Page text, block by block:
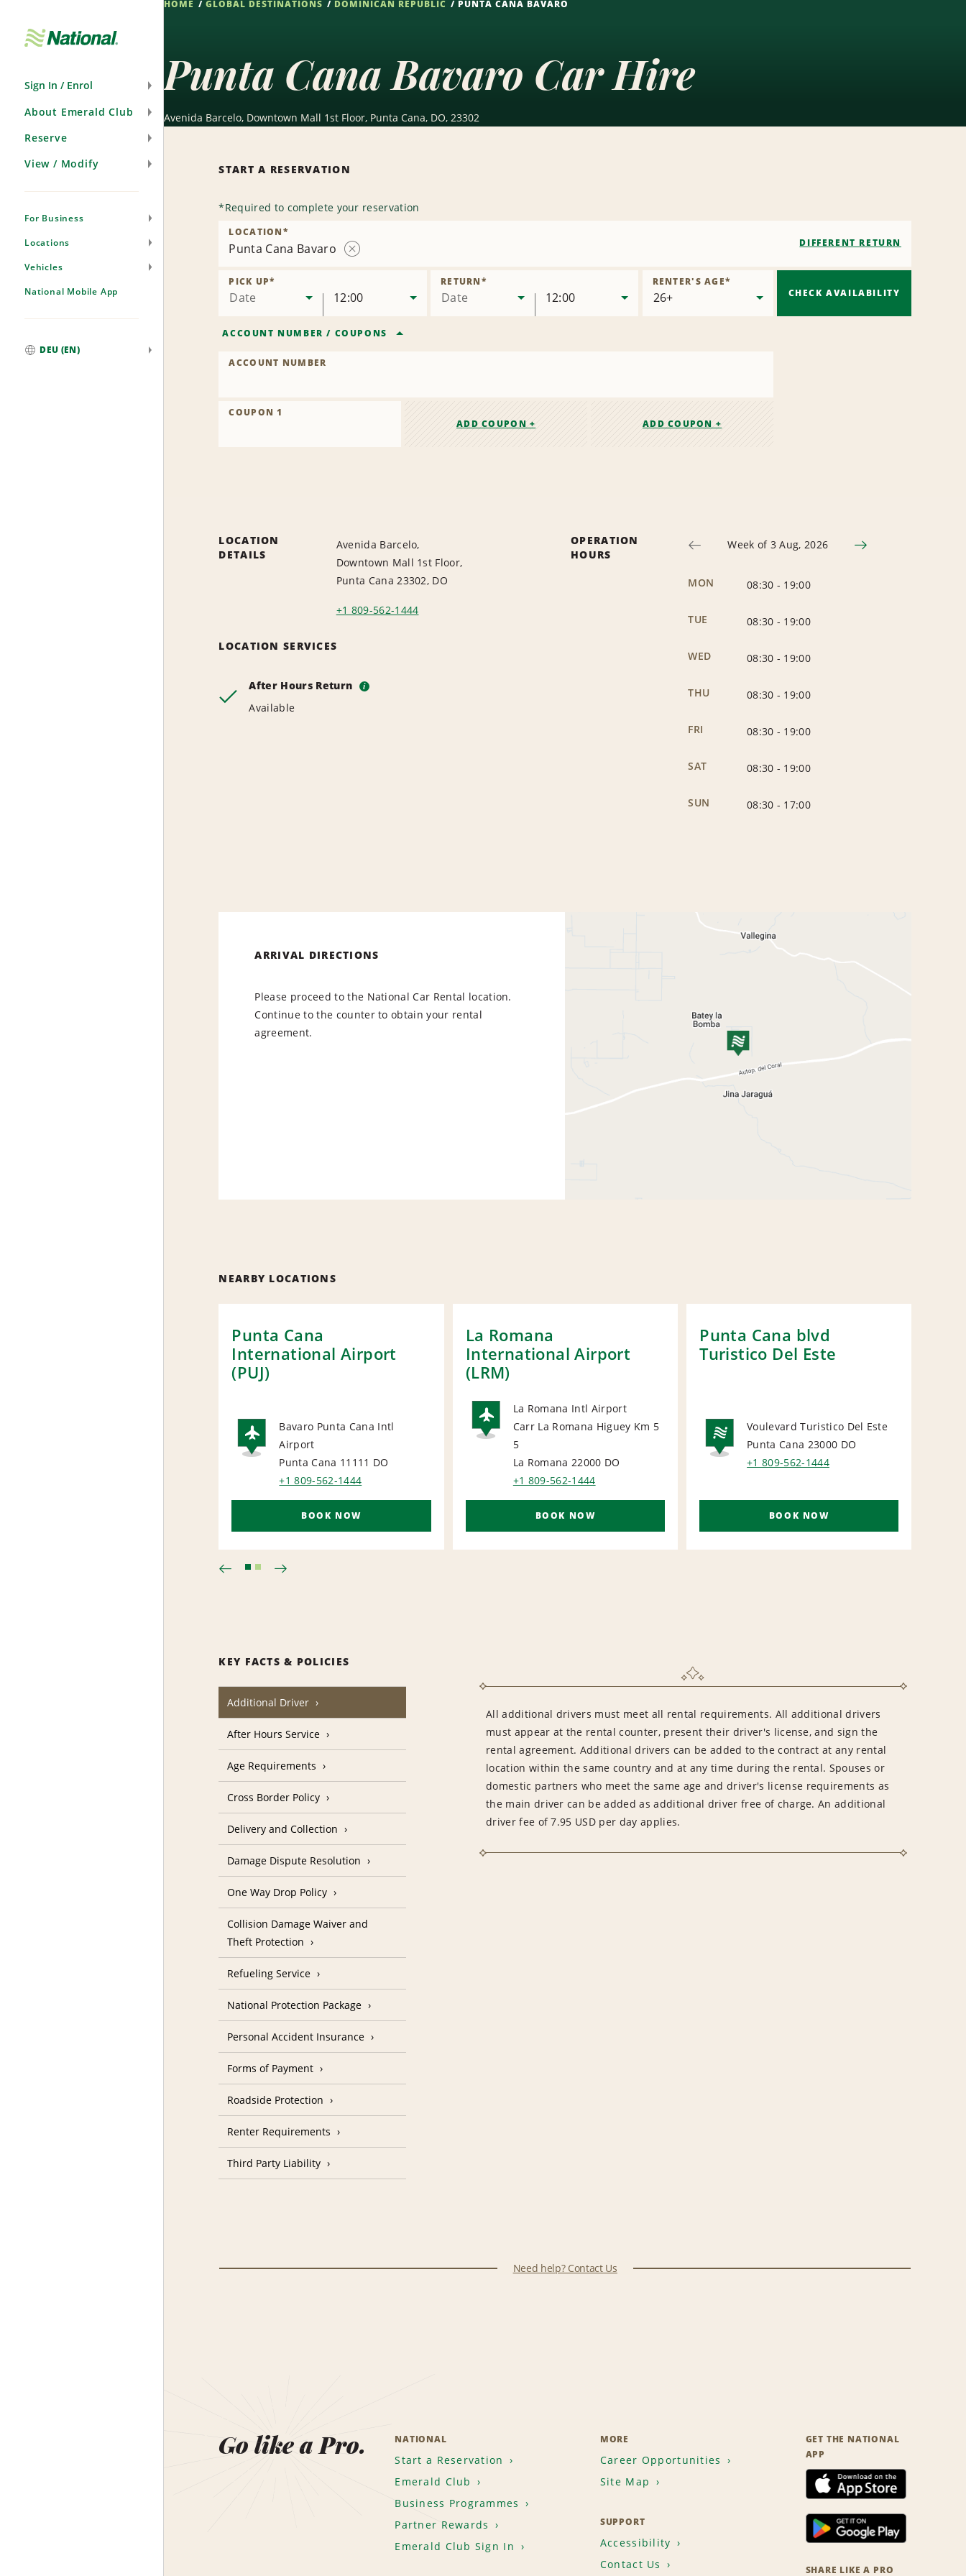
Sign In / Enrol
About Emerald Club
Reserve
View / Modify
For Business
Locations
Vehicles
National Mobile App
DEU (EN)
HOME GLOBAL DESTINATIONS DOMINICAN REPUBLIC PUNTA CANA BAVARO
Punta Cana Bavaro Car Hire
Avenida Barcelo, Downtown Mall 1st Floor, Punta Cana, DO, 23302
START A RESERVATION
*Required to complete your reservation
Punta Cana Bavaro
LOCATION*
DIFFERENT RETURN
Date
PICK UP*
12:00 Date
RETURN*
12:00
RENTER'S AGE*
ACCOUNT NUMBER / COUPONS
ACCOUNT NUMBER
COUPON 1
ADD COUPON +
ADD COUPON +
CHECK AVAILABILITY
LOCATION
DETAILS
Avenida Barcelo,
Downtown Mall 1st Floor,
Punta Cana 23302, DO
+1 809-562-1444
LOCATION SERVICES
After Hours Return i
Available
OPERATION
HOURS
Week of 3 Aug, 2026
MON 08:30 - 19:00
TUE 08:30 - 19:00
WED 08:30 - 19:00
THU 08:30 - 19:00
FRI 08:30 - 19:00
SAT 08:30 - 19:00
SUN 08:30 - 17:00
ARRIVAL DIRECTIONS
Please proceed to the National Car Rental location.
Continue to the counter to obtain your rental
agreement.
NEARBY LOCATIONS
Punta Cana
International Airport
(PUJ)
AIRPORT
Bavaro Punta Cana Intl
Airport
Punta Cana 11111 DO
+1 809-562-1444
BOOK NOW
La Romana
International Airport
(LRM)
AIRPORT
La Romana Intl Airport
Carr La Romana Higuey Km 5
5
La Romana 22000 DO
+1 809-562-1444
BOOK NOW
Punta Cana blvd
Turistico Del Este
NATIONAL
Voulevard Turistico Del Este
Punta Cana 23000 DO
+1 809-562-1444
BOOK NOW
KEY FACTS & POLICIES
Additional Driver
All additional drivers must meet all rental requirements. All additional drivers
must appear at the rental counter, present their driver's license, and sign the
rental agreement. Additional drivers can be added to the contract at any rental
location within the same country and at any time during the rental. Spouses or
domestic partners who meet the same age and driver's license requirements as
the main driver can be added as additional driver free of charge. An additional
driver fee of 7.95 USD per day applies.
After Hours Service
Age Requirements
Cross Border Policy
Delivery and Collection
Damage Dispute Resolution
One Way Drop Policy
Collision Damage Waiver and
Theft Protection
Refueling Service
National Protection Package
Personal Accident Insurance
Forms of Payment
Roadside Protection
Renter Requirements
Third Party Liability
Need help? Contact Us
Go like a Pro. NATIONAL
Start a Reservation
Emerald Club
Business Programmes
Partner Rewards
Emerald Club Sign In
MORE
Career Opportunities
Site Map
SUPPORT
Accessibility
Contact Us
GET THE NATIONAL
APP
SHARE LIKE A PRO